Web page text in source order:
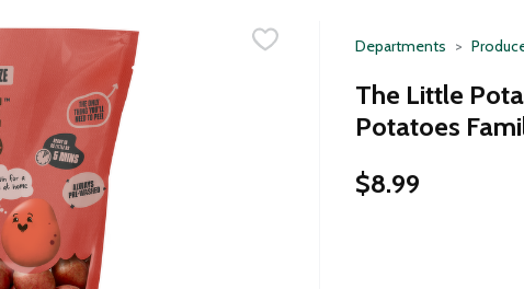
Departments
The Little
Potatoes
$8.99